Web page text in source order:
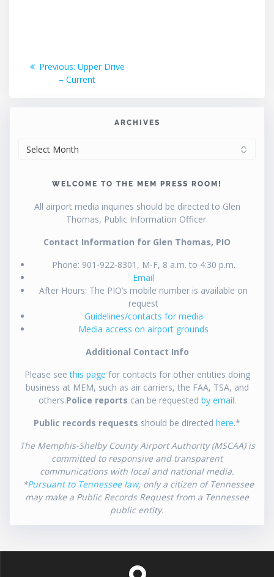
Post
navigation
Previous: Previous
post:
Upper Drive
– Current
ARCHIVES
WELCOME TO THE MEM PRESS ROOM!
All airport media inquiries should be directed to Glen
Thomas, Public Information Officer.
Contact Information for Glen Thomas, PIO
Phone: 901-922-8301, M-F, 8 a.m. to 4:30 p.m.
Email
After Hours: The PIO’s mobile number is available on
request
Guidelines/contacts for media
Media access on airport grounds
Additional Contact Info
Please seethis page for contacts for other entities doing
business at MEM, such as air carriers, the FAA, TSA, and
others.Police reports can be requested by email.
Public records requests should be directed here.*
The Memphis-Shelby County Airport Authority (MSCAA) is
committed to responsive and transparent
communications with local and national media.
*Pursuant to Tennessee law, only a citizen of Tennessee
may make a Public Records Request from a Tennessee
public entity.